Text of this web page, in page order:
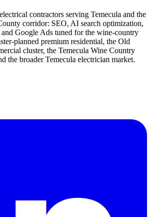
contractors serving Temecula and the
corridor: SEO, AI search optimization,
and Google Ads tuned for the wine-country
planned premium residential, the Old
cluster, the Temecula Wine Country
the broader Temecula electrician market.